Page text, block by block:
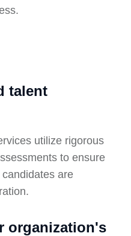
talent
utilize rigorous
to ensure
are
organization's